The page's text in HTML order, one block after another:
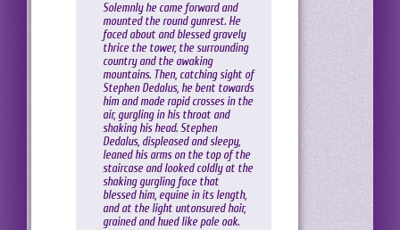
Solemnly he came forward and
mounted the round gunrest. He
faced about and blessed gravely
thrice the tower, the surrounding
country and the awaking
mountains. Then, catching sight of
Stephen Dedalus, he bent towards
him and made rapid crosses in the
air, gurgling in his throat and
shaking his head. Stephen
Dedalus, displeased and sleepy,
leaned his arms on the top of the
staircase and looked coldly at the
shaking gurgling face that
blessed him, equine in its length,
and at the light untonsured hair,
grained and hued like pale oak.